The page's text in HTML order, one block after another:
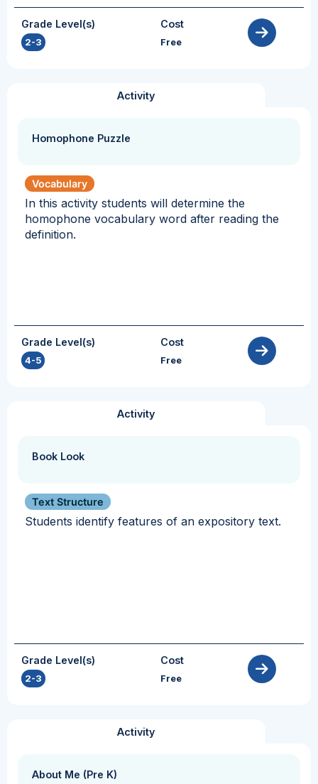
Grade Level(s)
2-3
Cost
Free
Activity
Homophone Puzzle
Vocabulary
In this activity students will determine the
homophone vocabulary word after reading the
definition.
Grade Level(s)
4-5
Cost
Free
Activity
Book Look
Text Structure
Students identify features of an expository text.
Grade Level(s)
2-3
Cost
Free
Activity
About Me (Pre K)